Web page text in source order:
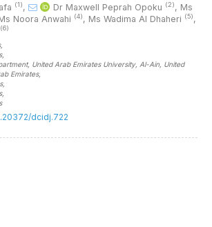
(1), Dr Maxwell Peprah Opoku (2), Ms
Noora Anwahi (4), Ms Wadima Al Dhaheri (5),
(6)
,
,
United Arab Emirates University, Al-Ain, United
Emirates,
,
,
dcidj.722